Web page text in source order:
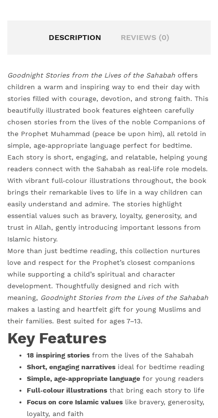
DESCRIPTION REVIEWS (0)
Goodnight Stories from the Lives of the Sahabah offers
children a warm and inspiring way to end their day with
stories filled with courage, devotion, and strong faith. This
beautifully illustrated book features eighteen carefully
chosen stories from the lives of the noble Companions of
the Prophet Muhammad (peace be upon him), all retold in
simple, age‑appropriate language perfect for bedtime.
Each story is short, engaging, and relatable, helping young
readers connect with the Sahabah as real‑life role models.
With vibrant full‑colour illustrations throughout, the book
brings their remarkable lives to life in a way children can
easily understand and admire. The stories highlight
essential values such as bravery, loyalty, generosity, and
trust in Allah, gently introducing important lessons from
Islamic history.
More than just bedtime reading, this collection nurtures
love and respect for the Prophet’s closest companions
while supporting a child’s spiritual and character
development. Thoughtfully designed and rich with
meaning, Goodnight Stories from the Lives of the Sahabah
makes a lasting and heartfelt gift for young Muslims and
their families. Best suited for ages 7–13.
Key Features
18 inspiring stories from the lives of the Sahabah
Short, engaging narratives ideal for bedtime reading
Simple, age‑appropriate language for young readers
Full‑colour illustrations that bring each story to life
Focus on core Islamic values like bravery, generosity,
loyalty, and faith